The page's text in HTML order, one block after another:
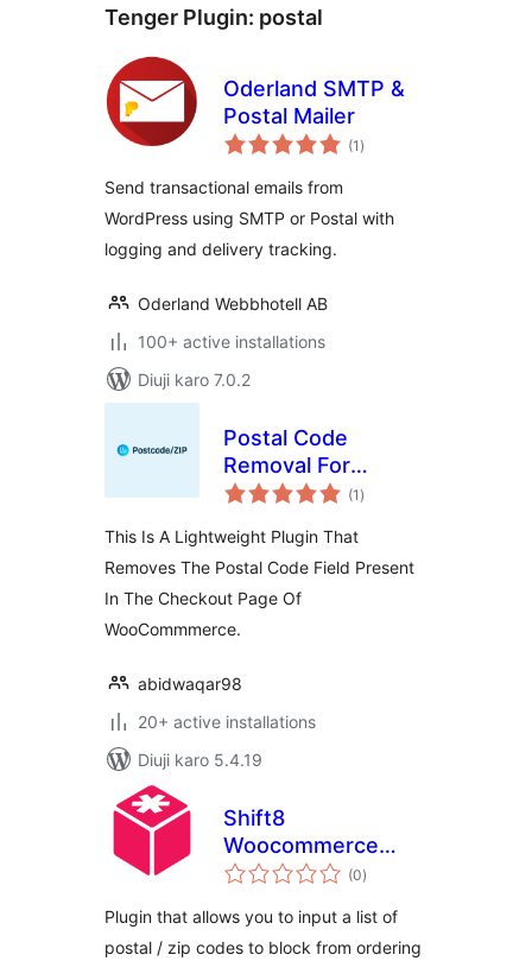
Tenger Plugin: postal
Oderland SMTP &
Postal Mailer
(1 total
ratings
)
Send transactional emails from
WordPress using SMTP or Postal with
logging and delivery tracking.
Oderland Webbhotell AB
100+ active installations
Diuji karo 7.0.2
Postal Code
Removal For
WooCommerce
(1 total
ratings
)
This Is A Lightweight Plugin That
Removes The Postal Code Field Present
In The Checkout Page Of
WooCommmerce.
abidwaqar98
20+ active installations
Diuji karo 5.4.19
Shift8
Woocommerce
Postal Blocker
(0total
ratings
)
Plugin that allows you to input a list of
postal / zip codes to block from ordering